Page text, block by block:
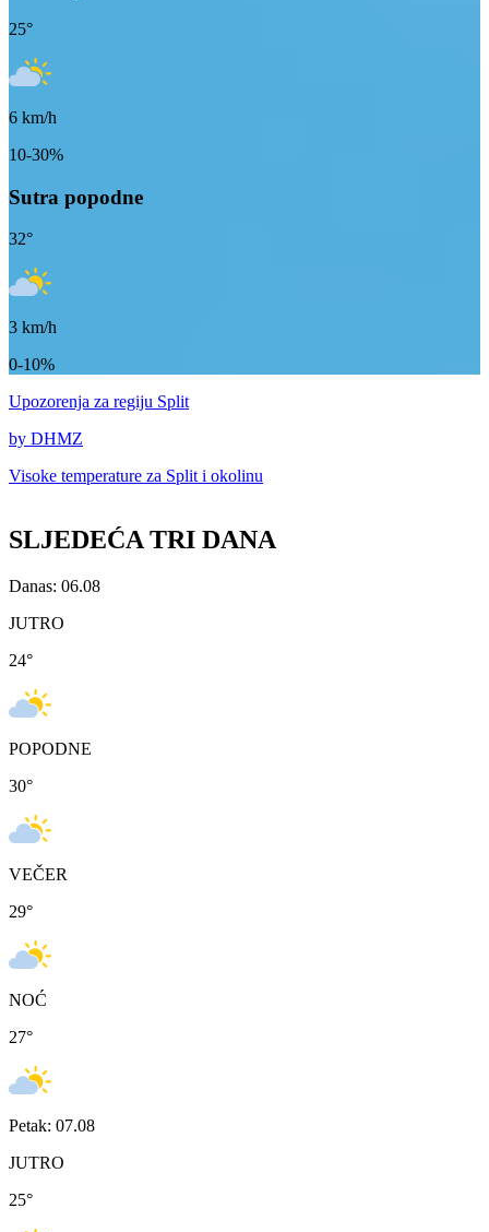
25°
6 km/h
10-30%
Sutra popodne
32°
3 km/h
0-10%
Upozorenja za regiju Split
by DHMZ
Visoke temperature za Split i okolinu
SLJEDEĆA TRI DANA
Danas: 06.08
JUTRO
24°
POPODNE
30°
VEČER
29°
NOĆ
27°
Petak: 07.08
JUTRO
25°